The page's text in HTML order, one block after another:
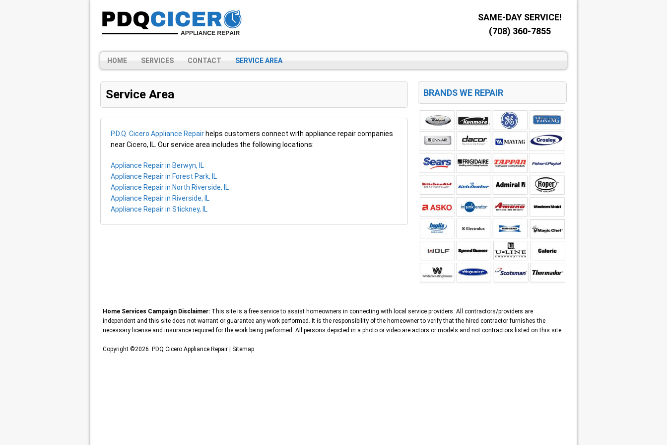
SAME-DAY SERVICE!
(708) 360-7855
HOME SERVICES CONTACT SERVICE AREA
Service Area
P.D.Q. Cicero Appliance Repair helps customers connect with appliance repair companies
near Cicero, IL. Our service area includes the following locations:
Appliance Repair in Berwyn, IL
Appliance Repair in Forest Park, IL
Appliance Repair in North Riverside, IL
Appliance Repair in Riverside, IL
Appliance Repair in Stickney, IL
BRANDS WE REPAIR
Home Services Campaign Disclaimer: This site is a free service to assist homeowners in connecting with local service providers. All contractors/providers are
independent and this site does not warrant or guarantee any work performed. It is the responsibility of the homeowner to verify that the hired contractor furnishes the
necessary license and insurance required for the work being performed. All persons depicted in a photo or video are actors or models and not contractors listed on this site.
Copyright ©2026 PDQ Cicero Appliance Repair | Sitemap